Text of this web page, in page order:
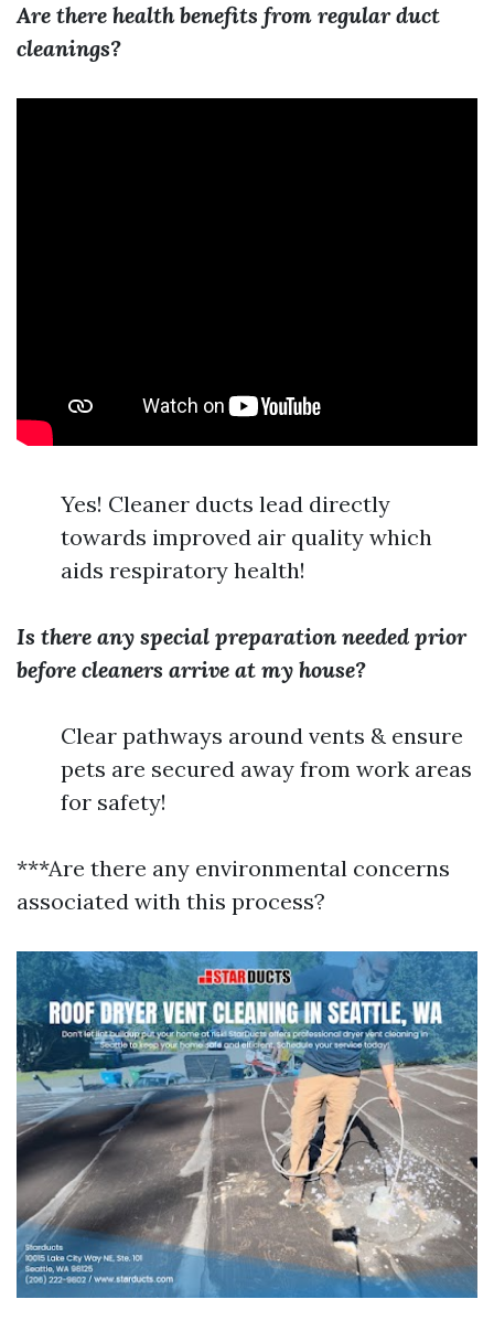
Are there health benefits from regular duct
cleanings?
Yes! Cleaner ducts lead directly
towards improved air quality which
aids respiratory health!
Is there any special preparation needed prior
before cleaners arrive at my house?
Clear pathways around vents & ensure
pets are secured away from work areas
for safety!
***Are there any environmental concerns
associated with this process?